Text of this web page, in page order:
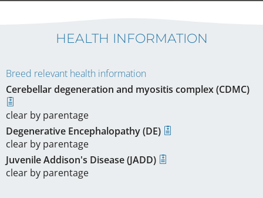
HEALTH INFORMATION
Breed relevant health information
Cerebellar degeneration and myositis complex (CDMC)
clear by parentage
Degenerative Encephalopathy (DE)
clear by parentage
Juvenile Addison's Disease (JADD)
clear by parentage